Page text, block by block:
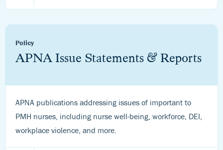
Policy
APNA Issue Statements & Reports
APNA publications addressing issues of important to
PMH nurses, including nurse well-being, workforce, DEI,
workplace violence, and more.